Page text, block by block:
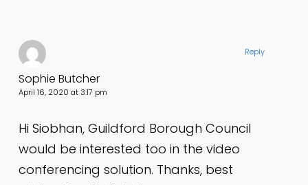
Sophie Butcher
April 16, 2020 at 3:17 pm
Hi Siobhan, Guildford Borough Council
would be interested too in the video
conferencing solution. Thanks, best
Reply